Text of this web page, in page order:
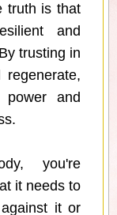
truth is that
and
trusting in
and
you're
it needs to
it or